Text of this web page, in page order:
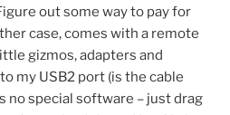
out some way to pay for
case, comes with a remote
gizmos, adapters and
my USB2 port (is the cable
no special software – just drag